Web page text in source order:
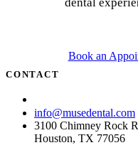
Book an
CONTACT
info@musedental.com
3100 Chimney Rock
Houston, TX 77056